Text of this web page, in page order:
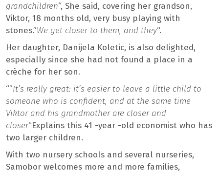
grandchildren“, She said, covering her grandson,
Viktor, 18 months old, very busy playing with
stones.”We get closer to them, and they“.
Her daughter, Danijela Koletic, is also delighted,
especially since she had not found a place in a
crèche for her son.
“”It’s really great: it’s easier to leave a little child to
someone who is confident, and at the same time
Viktor and his grandmother are closer and
closer“Explains this 41 -year -old economist who has
two larger children.
With two nursery schools and several nurseries,
Samobor welcomes more and more families,